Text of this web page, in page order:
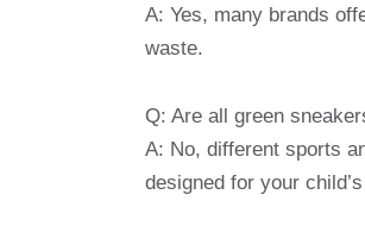
A: Yes, many brands
waste.
Q: Are all green
A: No, different sports
designed for your